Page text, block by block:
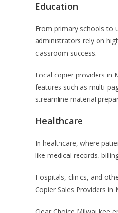
Education
From primary schools to
administrators rely on
classroom success.
Local copier providers in
features such as multi-
streamline material
Healthcare
In healthcare, where
like medical records,
Hospitals, clinics, and
Copier Sales Providers